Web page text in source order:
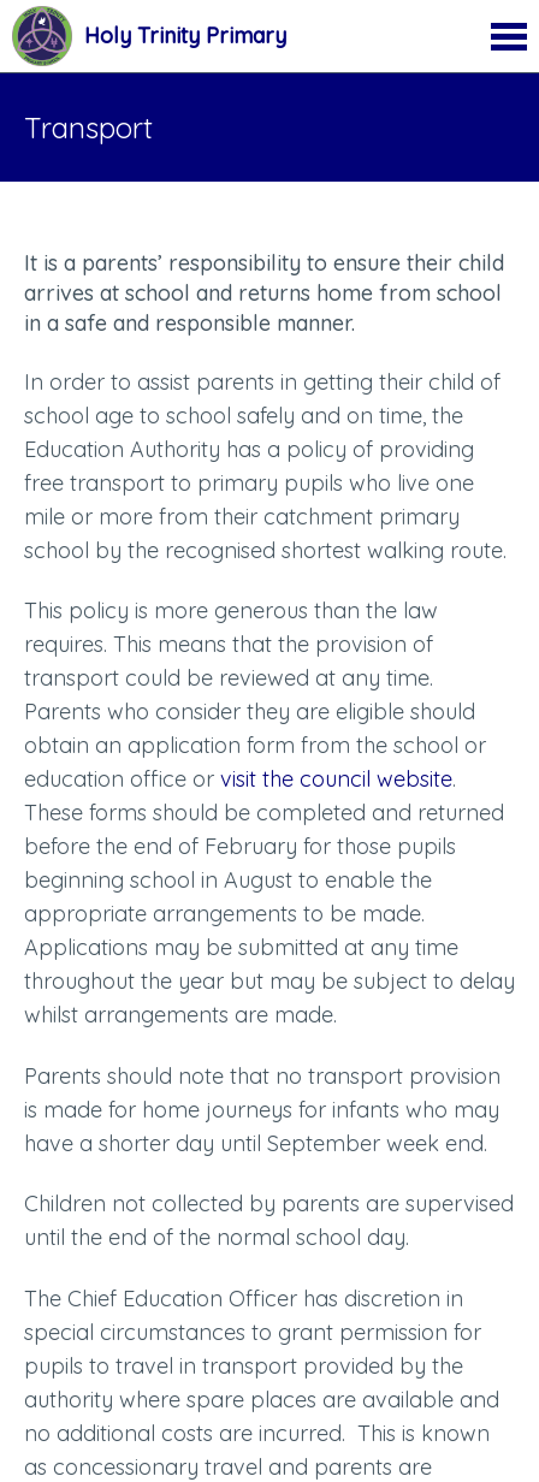
Holy Trinity Primary
Transport
It is a parents’ responsibility to ensure their child
arrives at school and returns home from school
in a safe and responsible manner.
In order to assist parents in getting their child of
school age to school safely and on time, the
Education Authority has a policy of providing
free transport to primary pupils who live one
mile or more from their catchment primary
school by the recognised shortest walking route.
This policy is more generous than the law
requires. This means that the provision of
transport could be reviewed at any time.
Parents who consider they are eligible should
obtain an application form from the school or
education office or visit the council website.
These forms should be completed and returned
before the end of February for those pupils
beginning school in August to enable the
appropriate arrangements to be made.
Applications may be submitted at any time
throughout the year but may be subject to delay
whilst arrangements are made.
Parents should note that no transport provision
is made for home journeys for infants who may
have a shorter day until September week end.
Children not collected by parents are supervised
until the end of the normal school day.
The Chief Education Officer has discretion in
special circumstances to grant permission for
pupils to travel in transport provided by the
authority where spare places are available and
no additional costs are incurred. This is known
as concessionary travel and parents are